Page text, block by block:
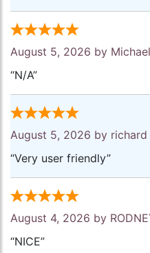
August 5, 2026 by
“N/A”
August 5, 2026 by richard
“Very user friendly”
August 4, 2026 by
“NICE”